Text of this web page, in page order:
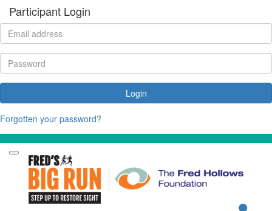
Participant Login
Login
Forgotten your password?